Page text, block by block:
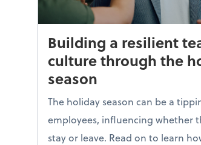
Building a resilient
culture through the
season
The holiday season can be a
employees, influencing whether
stay or leave. Read on to learn